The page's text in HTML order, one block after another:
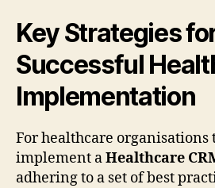
Key Strategies
Successful
Implementation
For healthcare organisations
implement aHealthcare
adhering to a set of best